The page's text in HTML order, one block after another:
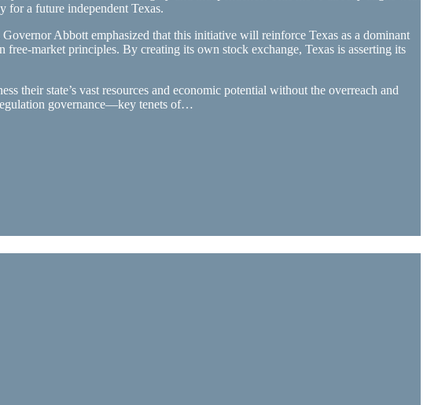
for a future independent Texas.
Abbott emphasized that this initiative will reinforce Texas as a dominant
market principles. By creating its own stock exchange, Texas is asserting its
their state’s vast resources and economic potential without the overreach and
governance—key tenets of…